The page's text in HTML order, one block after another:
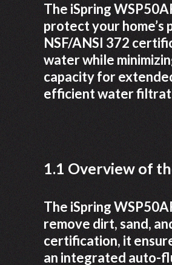
The iSpring
protect your home’s
NSF/ANSI 372
water while
capacity for
efficient water
1.1 Overview of
The iSpring
remove dirt, sand,
certification, it
an integrated auto-